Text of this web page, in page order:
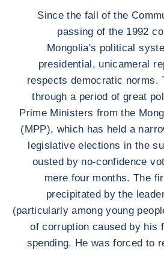
Since the fall of the
passing of the 1992
Mongolia's political
presidential, unicameral
respects democratic norms.
through a period of great
Prime Ministers from the
(MPP), which has held a
legislative elections in the
ousted by no-confidence
mere four months. The
precipitated by the
(particularly among young
of corruption caused by his
spending. He was forced to